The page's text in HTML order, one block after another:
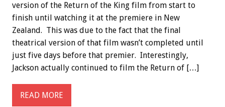
version of the Return of the King film from start to
finish until watching it at the premiere in New
Zealand. This was due to the fact that the final
theatrical version of that film wasn’t completed until
just five days before that premier. Interestingly,
Jackson actually continued to film the Return of […]
READ MORE